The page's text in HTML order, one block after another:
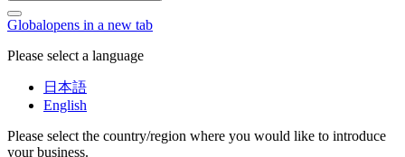
Globalopens in a new tab
Please select a language
日本語
English
Please select the country/region where you would like to introduce
your business.